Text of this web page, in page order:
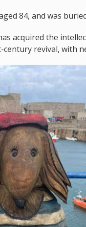
84, and was
acquired the
century revival, with